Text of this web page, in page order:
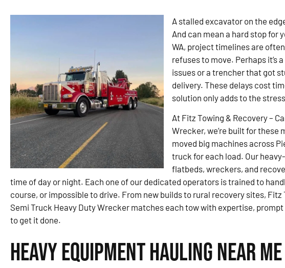
A stalled excavator on the
And can mean a hard stop for
WA, project timelines are
refuses to move. Perhaps it’s
issues or a trencher that got
delivery. These delays cost
solution only adds to the
At Fitz Towing & Recovery –
Wrecker, we’re built for these
moved big machines across
truck for each load. Our
flatbeds, wreckers, and
time of day or night. Each one of our dedicated operators is trained to
course, or impossible to drive. From new builds to rural recovery sites, Fitz
Semi Truck Heavy Duty Wrecker matches each tow with expertise,
to get it done.
Heavy Equipment Hauling Near